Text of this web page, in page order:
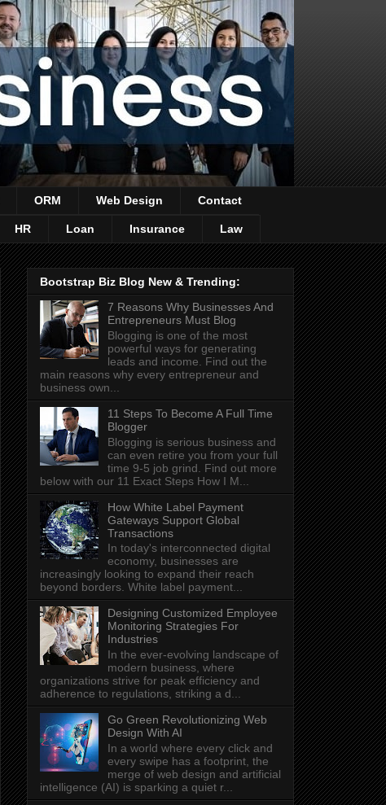
ORM Web Design Contact
HR Loan Insurance Law
Bootstrap Biz Blog New & Trending:
7 Reasons Why Businesses And
Entrepreneurs Must Blog
Blogging is one of the most
powerful ways for generating
leads and income. Find out the
main reasons why every entrepreneur and
business own...
11 Steps To Become A Full Time
Blogger
Blogging is serious business and
can even retire you from your full
time 9-5 job grind. Find out more
below with our 11 Exact Steps How I M...
How White Label Payment
Gateways Support Global
Transactions
In today's interconnected digital
economy, businesses are
increasingly looking to expand their reach
beyond borders. White label payment...
Designing Customized Employee
Monitoring Strategies For
Industries
In the ever-evolving landscape of
modern business, where
organizations strive for peak efficiency and
adherence to regulations, striking a d...
Go Green Revolutionizing Web
Design With AI
In a world where every click and
every swipe has a footprint, the
merge of web design and artificial
intelligence (AI) is sparking a quiet r...